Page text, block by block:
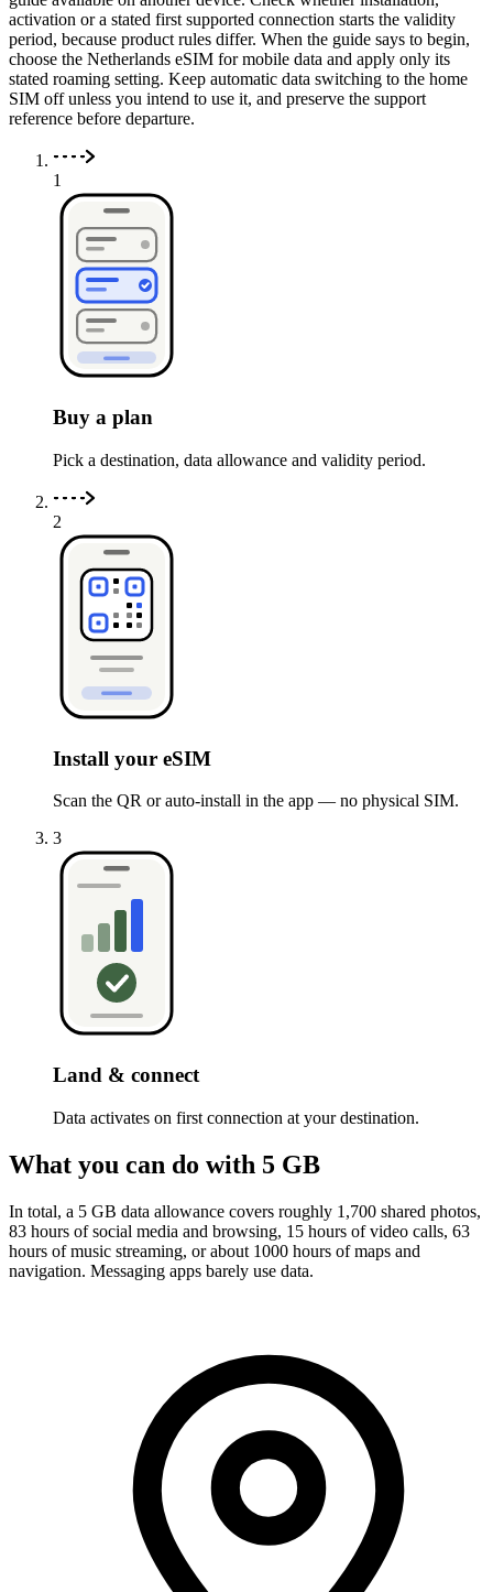
activation or a stated first supported connection starts the validity
period, because product rules differ. When the guide says to begin,
choose the Netherlands eSIM for mobile data and apply only its
stated roaming setting. Keep automatic data switching to the home
SIM off unless you intend to use it, and preserve the support
reference before departure.
1
Buy a plan
Pick a destination, data allowance and validity period.
2
Install your eSIM
Scan the QR or auto-install in the app — no physical SIM.
3
Land & connect
Data activates on first connection at your destination.
What you can do with 5 GB
In total, a 5 GB data allowance covers roughly 1,700 shared photos,
83 hours of social media and browsing, 15 hours of video calls, 63
hours of music streaming, or about 1000 hours of maps and
navigation. Messaging apps barely use data.